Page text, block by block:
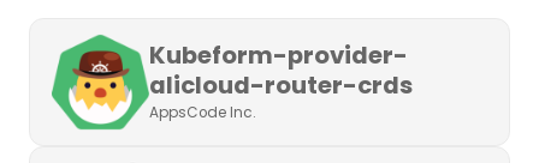
Kubeform-provider-
alicloud-router-crds
AppsCode Inc.